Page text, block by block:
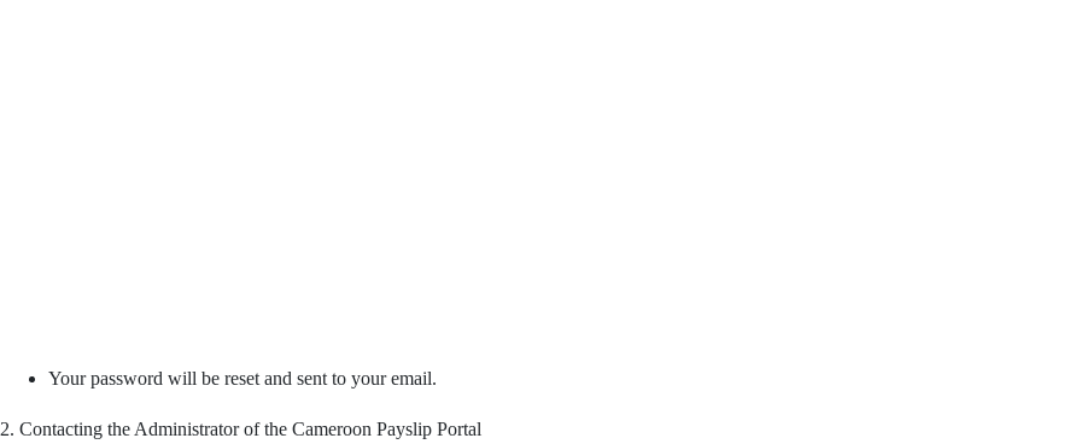
Your password will be reset and sent to your email.
2. Contacting the Administrator of the Cameroon Payslip Portal